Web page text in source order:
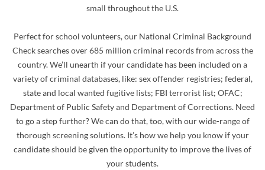
small throughout the U.S.
Perfect for school volunteers, our National Criminal Background
Check searches over 685 million criminal records from across the
country. We’ll unearth if your candidate has been included on a
variety of criminal databases, like: sex offender registries; federal,
state and local wanted fugitive lists; FBI terrorist list; OFAC;
Department of Public Safety and Department of Corrections. Need
to go a step further? We can do that, too, with our wide-range of
thorough screening solutions. It’s how we help you know if your
candidate should be given the opportunity to improve the lives of
your students.